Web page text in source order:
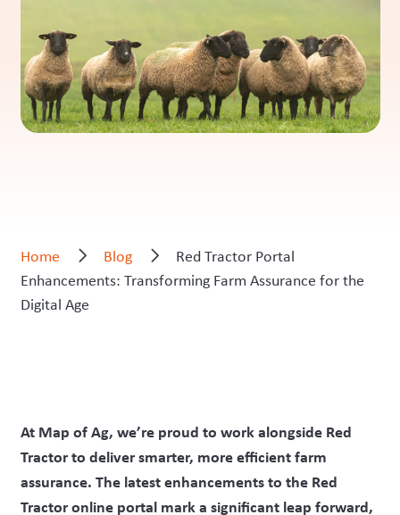
Home Blog
Red Tractor Portal
Enhancements: Transforming Farm Assurance for the
Digital Age
At Map of Ag, we’re proud to work alongside Red
Tractor to deliver smarter, more efficient farm
assurance. The latest enhancements to the Red
Tractor online portal mark a significant leap forward,